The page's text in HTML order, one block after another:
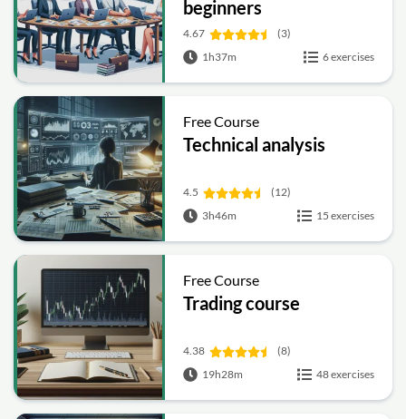
beginners
4.67
(3)
1h37m
6 exercises
Free Course
Technical analysis
4.5
(12)
3h46m
15 exercises
Free Course
Trading course
4.38
(8)
19h28m
48 exercises